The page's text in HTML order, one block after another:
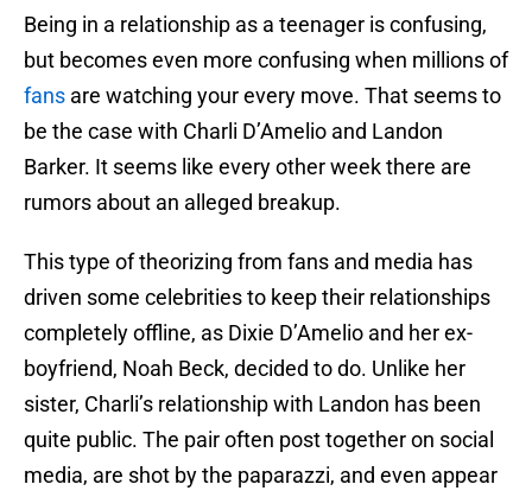
Being in a relationship as a teenager is confusing,
but becomes even more confusing when millions of
fans are watching your every move. That seems to
be the case with Charli D’Amelio and Landon
Barker. It seems like every other week there are
rumors about an alleged breakup.
This type of theorizing from fans and media has
driven some celebrities to keep their relationships
completely offline, as Dixie D’Amelio and her ex-
boyfriend, Noah Beck, decided to do. Unlike her
sister, Charli’s relationship with Landon has been
quite public. The pair often post together on social
media, are shot by the paparazzi, and even appear